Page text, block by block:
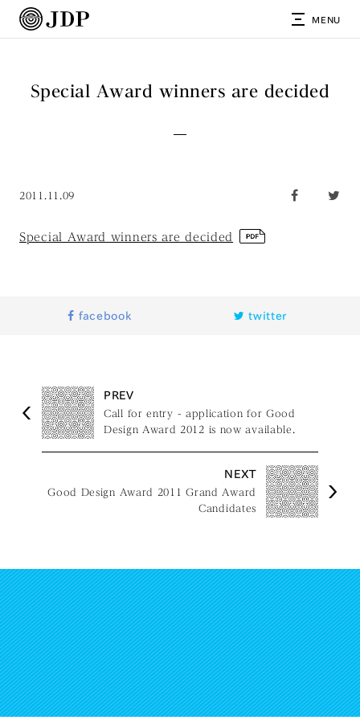
MENU
Special Award winners are decided
2011.11.09
Special Award winners are decided
facebook twitter
PREV
Call for entry - application for Good
Design Award 2012 is now available.
NEXT
Good Design Award 2011 Grand Award
Candidates